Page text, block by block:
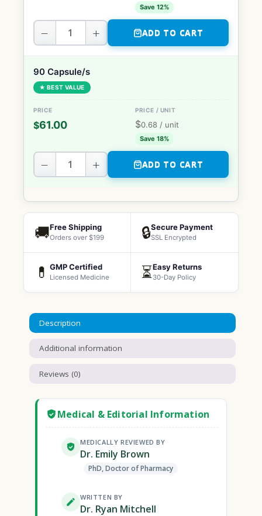
Save 12%
− + ADD TO CART
90 Capsule/s
★ BEST VALUE
$61.00 $0.68 / unit
Save 18%
− + ADD TO CART
🚚Free Shipping
Orders over $199 🔒Secure Payment
SSL Encrypted
💊 GMP Certified
Licensed Medicine ⏳Easy Returns
30-Day Policy
Description
Additional information
Reviews (0)
Medical & Editorial Information
MEDICALLY REVIEWED BY
Dr. Emily Brown
PhD, Doctor of Pharmacy
WRITTEN BY
Dr. Ryan Mitchell